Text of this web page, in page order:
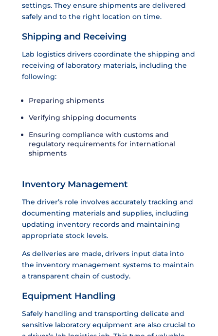
settings. They ensure shipments are delivered
safely and to the right location on time.
Shipping and Receiving
Lab logistics drivers coordinate the shipping and
receiving of laboratory materials, including the
following:
Preparing shipments
Verifying shipping documents
Ensuring compliance with customs and
regulatory requirements for international
shipments
Inventory Management
The driver’s role involves accurately tracking and
documenting materials and supplies, including
updating inventory records and maintaining
appropriate stock levels.
As deliveries are made, drivers input data into
the inventory management systems to maintain
a transparent chain of custody.
Equipment Handling
Safely handling and transporting delicate and
sensitive laboratory equipment are also crucial to